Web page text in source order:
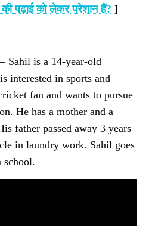
पढ़ाई को लेकर परेशान हैं? ]
– Sahil is a 14-year-old
interested in sports and
fan and wants to pursue
He has a mother and a
father passed away 3 years
in laundry work. Sahil goes
school.